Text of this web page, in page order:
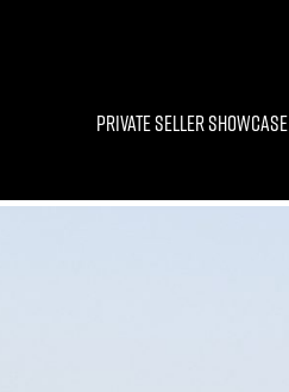
Private Seller Showcase